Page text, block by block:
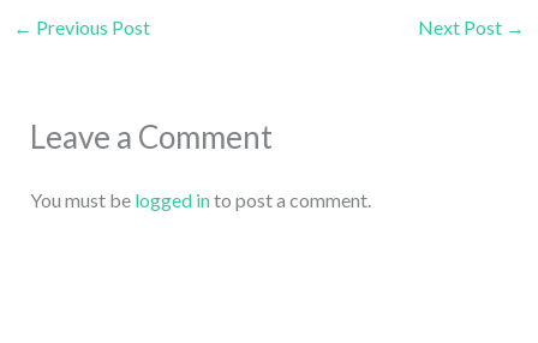
← Previous Post Next Post →
Leave a Comment
You must be logged into post a comment.